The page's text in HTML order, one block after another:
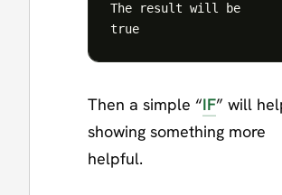
The result will be
Then a simple “IF” will
showing something more
helpful.